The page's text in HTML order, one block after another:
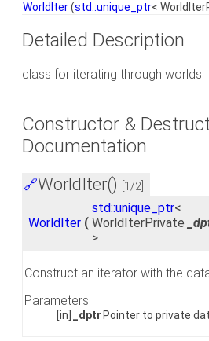
WorldIter(std::unique_ptr<
Detailed Description
class for iterating through worlds
Constructor &
Documentation
🔗WorldIter() [1/2]
WorldIter (
std::unique_ptr<
WorldIterPrivate
>
Construct an iterator with the
Parameters
[in] _dptr Pointer to private